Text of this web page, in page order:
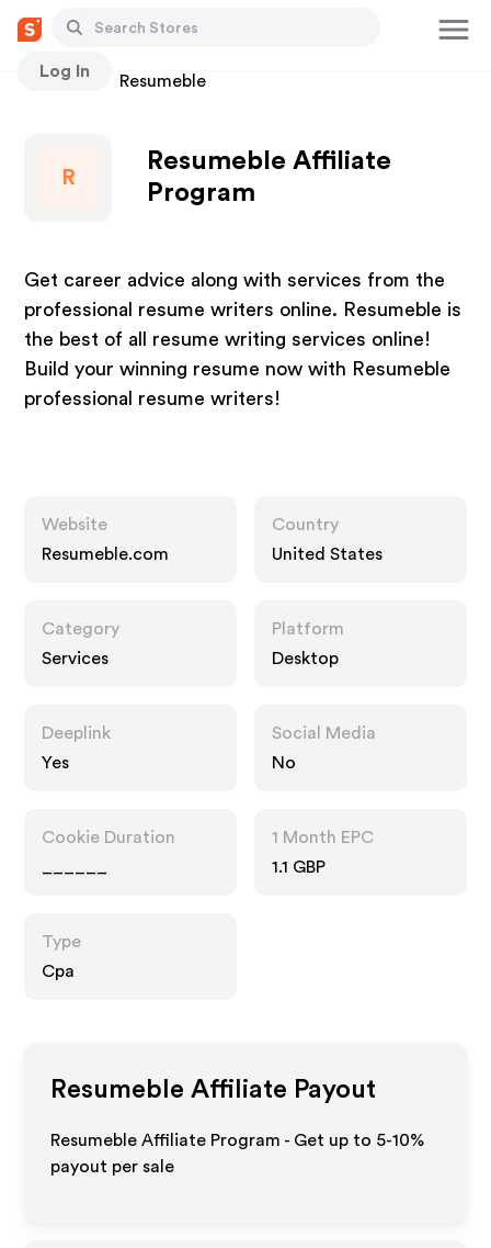
Log In
Stores Resumeble
R
Resumeble Affiliate
Program
Get career advice along with services from the
professional resume writers online. Resumeble is
the best of all resume writing services online!
Build your winning resume now with Resumeble
professional resume writers!
Website
Resumeble.com
Country
United States
Category
Services
Platform
Desktop
Deeplink
Yes
Social Media
No
Cookie Duration
1 Month EPC
1.1 GBP
Type
Cpa
Resumeble Affiliate Payout
Resumeble Affiliate Program - Get up to 5-10%
payout per sale